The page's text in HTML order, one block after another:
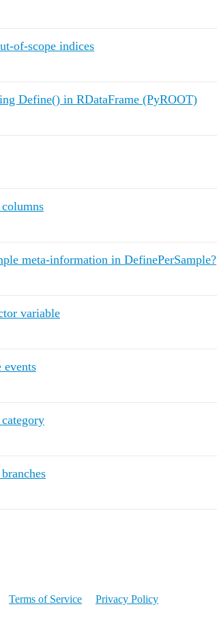
of-scope indices
Define() in RDataFrame (PyROOT)
meta-information in DefinePerSample?
variable
events
Terms of Service Privacy Policy